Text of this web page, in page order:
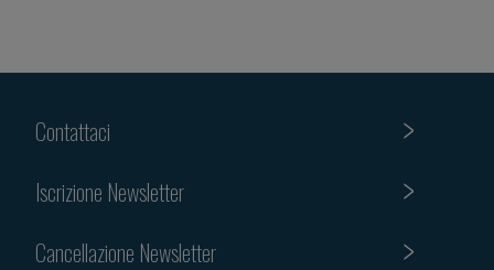
Contattaci
Iscrizione Newsletter
Cancellazione Newsletter